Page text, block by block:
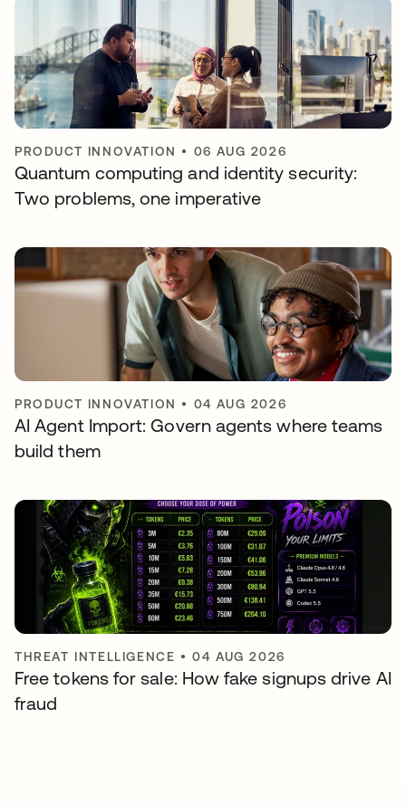
PRODUCT INNOVATION • 06 AUG 2026
Quantum computing and identity security:
Two problems, one imperative
PRODUCT INNOVATION • 04 AUG 2026
AI Agent Import: Govern agents where teams
build them
THREAT INTELLIGENCE •04 AUG 2026
Free tokens for sale: How fake signups drive AI
fraud